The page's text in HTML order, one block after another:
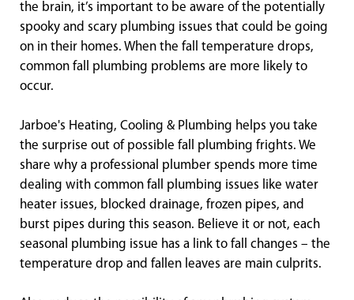
the brain, it’s important to be aware of the potentially
spooky and scary plumbing issues that could be going
on in their homes. When the fall temperature drops,
common fall plumbing problems are more likely to
occur.
Jarboe's Heating, Cooling & Plumbing helps you take
the surprise out of possible fall plumbing frights. We
share why a professional plumber spends more time
dealing with common fall plumbing issues like water
heater issues, blocked drainage, frozen pipes, and
burst pipes during this season. Believe it or not, each
seasonal plumbing issue has a link to fall changes – the
temperature drop and fallen leaves are main culprits.